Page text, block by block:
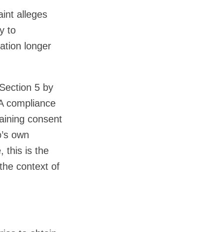
alleges
to
longer
5 by
compliance
consent
own
this is the
context of